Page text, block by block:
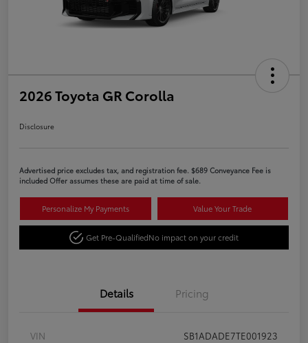
2026 Toyota GR Corolla
Disclosure
Advertised price excludes tax, and registration fee. $689 Conveyance Fee is
included Offer assumes these are paid at time of sale.
Personalize My Payments Value Your Trade
Get Pre-QualifiedNo impact on your credit
Details Pricing
VIN
SB1ADADE7TE001923